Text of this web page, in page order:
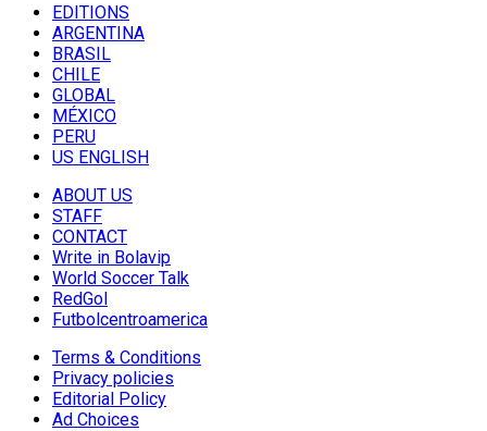
EDITIONS
ARGENTINA
BRASIL
CHILE
GLOBAL
MÉXICO
PERU
US ENGLISH
ABOUT US
STAFF
CONTACT
Write in Bolavip
World Soccer Talk
RedGol
Futbolcentroamerica
Terms & Conditions
Privacy policies
Editorial Policy
Ad Choices